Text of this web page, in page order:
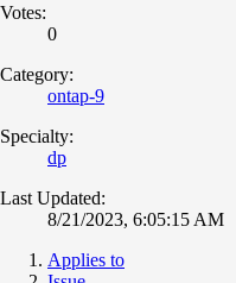
Votes:
0
Category:
ontap-9
Specialty:
dp
Last Updated:
8/21/2023, 6:05:15 AM
Applies to